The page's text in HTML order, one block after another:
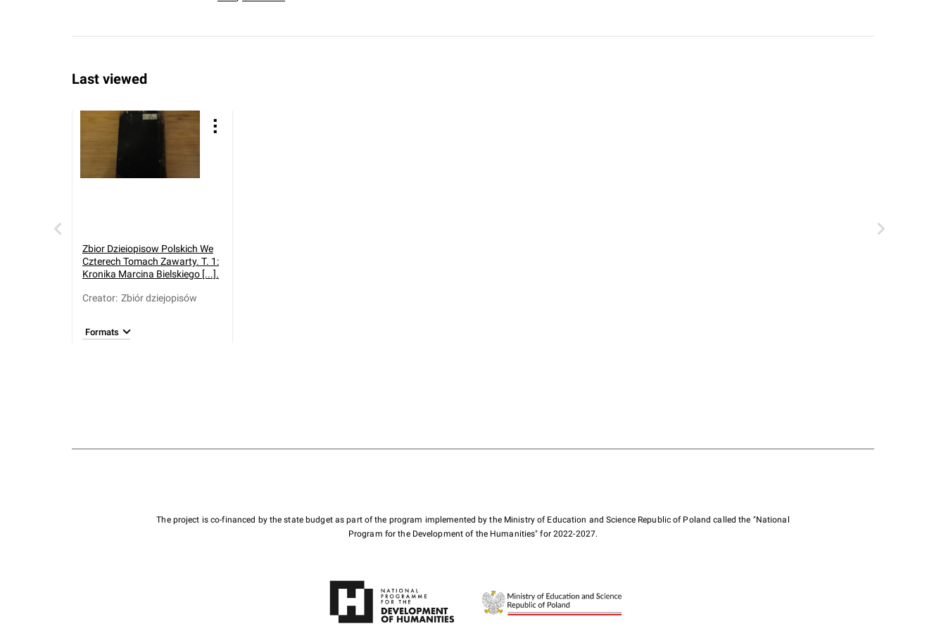
Last viewed
Zbior Dzieiopisow Polskich We
Czterech Tomach Zawarty. T. 1:
Kronika Marcina Bielskiego [...].
Creator: Zbiór dziejopisów
Formats
The project is co-financed by the state budget as part of the program implemented by the Ministry of Education and Science Republic of Poland called the "National
Program for the Development of the Humanities" for 2022-2027.